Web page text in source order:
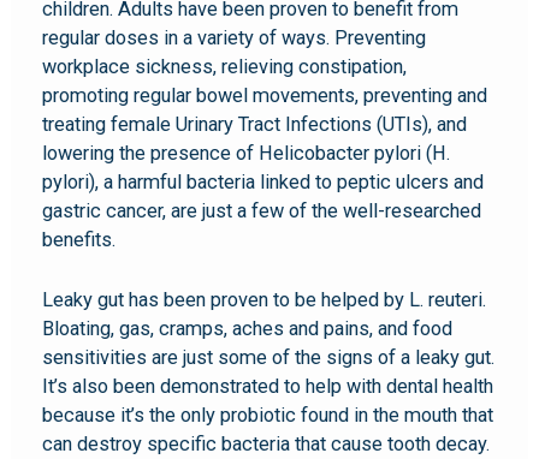
children. Adults have been proven to benefit from
regular doses in a variety of ways. Preventing
workplace sickness, relieving constipation,
promoting regular bowel movements, preventing and
treating female Urinary Tract Infections (UTIs), and
lowering the presence of Helicobacter pylori (H.
pylori), a harmful bacteria linked to peptic ulcers and
gastric cancer, are just a few of the well-researched
benefits.
Leaky gut has been proven to be helped by L. reuteri.
Bloating, gas, cramps, aches and pains, and food
sensitivities are just some of the signs of a leaky gut.
It’s also been demonstrated to help with dental health
because it’s the only probiotic found in the mouth that
can destroy specific bacteria that cause tooth decay.